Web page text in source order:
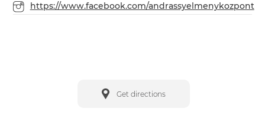
https://www.facebook.com/andrassyelmenykozpont
Get directions